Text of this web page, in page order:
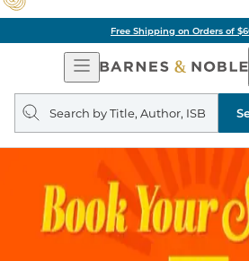
Free Shipping on Orders of
Open
Navigation
Search
query